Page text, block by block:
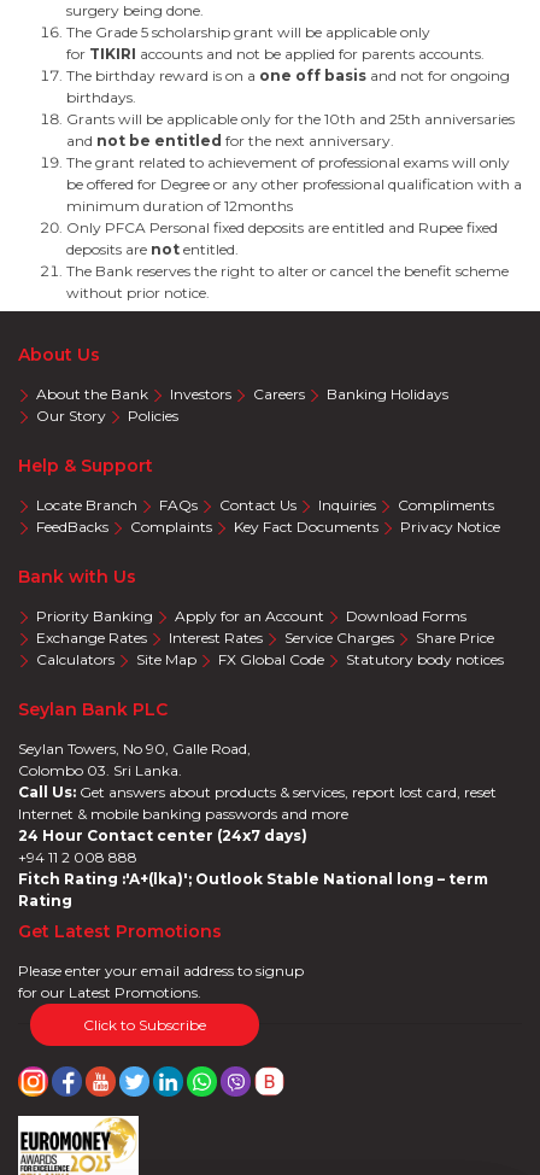
surgery being done.
The Grade 5 scholarship grant will be applicable only
for TIKIRI accounts and not be applied for parents accounts.
The birthday reward is on a one off basis and not for ongoing
birthdays.
Grants will be applicable only for the 10th and 25th anniversaries
and not be entitled for the next anniversary.
The grant related to achievement of professional exams will only
be offered for Degree or any other professional qualification with a
minimum duration of 12months
Only PFCA Personal fixed deposits are entitled and Rupee fixed
deposits are not entitled.
The Bank reserves the right to alter or cancel the benefit scheme
without prior notice.
About Us
About the Bank Investors Careers
Banking Holidays
Our Story
Policies
Help & Support
Locate Branch FAQs Contact Us Inquiries
Compliments
FeedBacks
Complaints Key Fact Documents Privacy Notice
Bank with Us
Priority Banking Apply for an Account
Download Forms
Exchange Rates
Interest Rates Service Charges
Share Price
Calculators
Site Map FX Global Code Statutory body notices
Seylan Bank PLC
Seylan Towers, No 90, Galle Road,
Colombo 03. Sri Lanka.
Call Us: Get answers about products & services, report lost card, reset
Internet & mobile banking passwords and more
24 Hour Contact center (24x7 days)
+94 11 2 008 888
Fitch Rating :'A+(lka)'; Outlook Stable National long – term
Rating
Get Latest Promotions
Please enter your email address to signup
for our Latest Promotions.
Click to Subscribe